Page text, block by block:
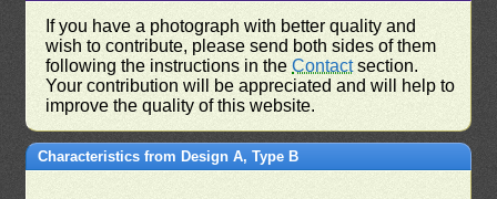
If you have a photograph with better quality and
wish to contribute, please send both sides of them
following the instructions in theContactsection.
Your contribution will be appreciated and will help to
improve the quality of this website.
Characteristics from Design A, Type B